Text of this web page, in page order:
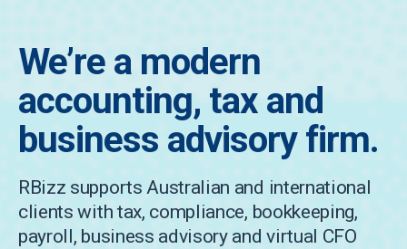
We’re a modern
accounting, tax and
business advisory firm.
RBizz supports Australian and international
clients with tax, compliance, bookkeeping,
payroll, business advisory and virtual CFO